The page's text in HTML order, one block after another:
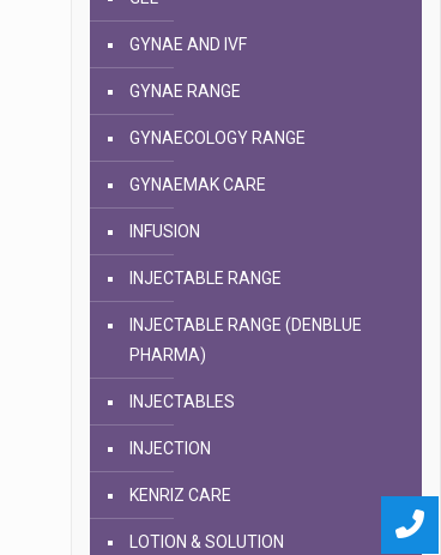
GYNAE AND IVF
GYNAE RANGE
GYNAECOLOGY RANGE
GYNAEMAK CARE
INFUSION
INJECTABLE RANGE
INJECTABLE RANGE (DENBLUE
PHARMA)
INJECTABLES
INJECTION
KENRIZ CARE
LOTION & SOLUTION